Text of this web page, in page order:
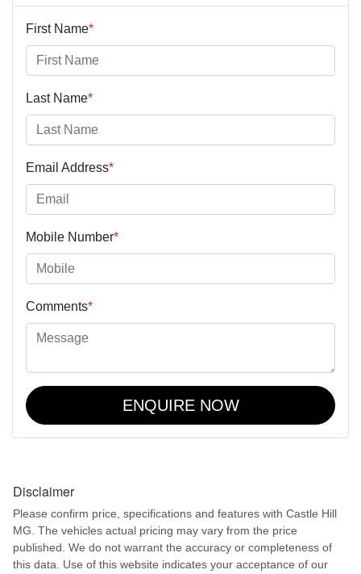
First Name*
Last Name*
Email Address*
Mobile Number*
Comments*
ENQUIRE NOW
Disclaimer
Please confirm price, specifications and features with Castle Hill
MG . The vehicles actual pricing may vary from the price
published. We do not warrant the accuracy or completeness of
this data. Use of this website indicates your acceptance of our